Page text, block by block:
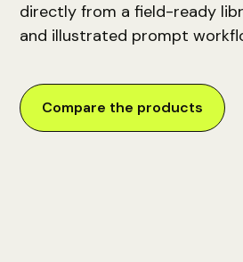
directly from a field-ready
and illustrated prompt
Compare the products